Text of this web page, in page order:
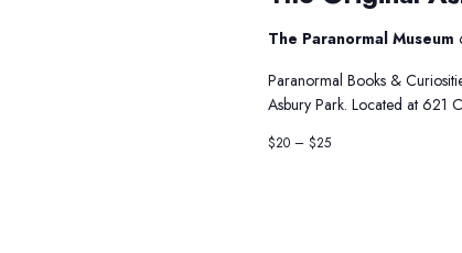
The Paranormal Museum
Paranormal Books &
Asbury Park. Located at 621
$20 – $25